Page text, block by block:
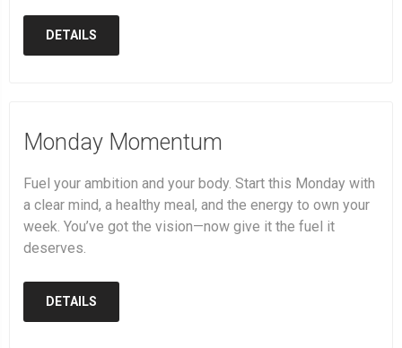
DETAILS
Monday Momentum
Fuel your ambition and your body. Start this Monday with
a clear mind, a healthy meal, and the energy to own your
week. You’ve got the vision—now give it the fuel it
deserves.
DETAILS